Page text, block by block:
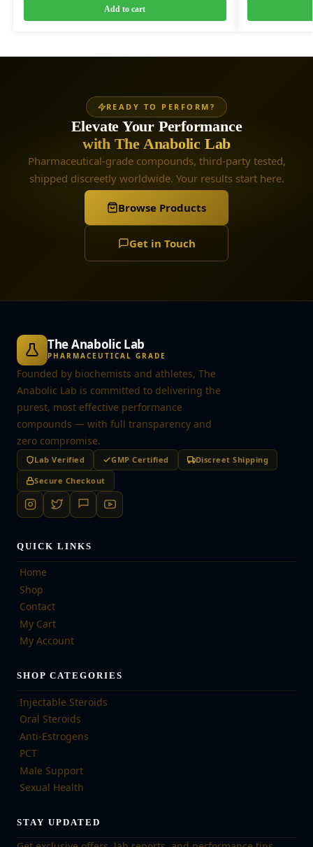
Add to cart
READY TO PERFORM?
Elevate Your Performance
with The Anabolic Lab
Pharmaceutical-grade compounds, third-party tested,
shipped discreetly worldwide. Your results start here.
Browse Products
Get in Touch
The Anabolic Lab
PHARMACEUTICAL GRADE
Founded by biochemists and athletes, The
Anabolic Lab is committed to delivering the
purest, most effective performance
compounds — with full transparency and
zero compromise.
Lab Verified GMP Certified
Discreet Shipping
Secure Checkout
QUICK LINKS
Home
Shop
Contact
My Cart
My Account
SHOP CATEGORIES
Injectable Steroids
Oral Steroids
Anti-Estrogens
PCT
Male Support
Sexual Health
STAY UPDATED